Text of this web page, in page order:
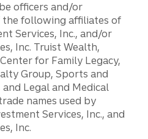
officers and/or
the following affiliates of
Services, Inc., and/or
Inc. Truist Wealth,
for Family Legacy,
Group, Sports and
Legal and Medical
names used by
Services, Inc., and
Inc.